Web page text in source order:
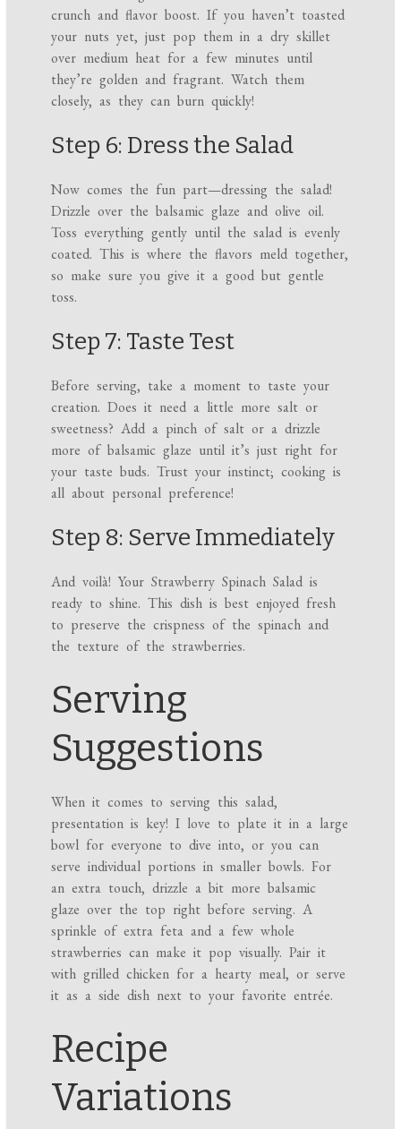
crunch and flavor boost. If you haven’t toasted
your nuts yet, just pop them in a dry skillet
over medium heat for a few minutes until
they’re golden and fragrant. Watch them
closely, as they can burn quickly!
Step 6: Dress the Salad
Now comes the fun part—dressing the salad!
Drizzle over the balsamic glaze and olive oil.
Toss everything gently until the salad is evenly
coated. This is where the flavors meld together,
so make sure you give it a good but gentle
toss.
Step 7: Taste Test
Before serving, take a moment to taste your
creation. Does it need a little more salt or
sweetness? Add a pinch of salt or a drizzle
more of balsamic glaze until it’s just right for
your taste buds. Trust your instinct; cooking is
all about personal preference!
Step 8: Serve Immediately
And voilà! Your Strawberry Spinach Salad is
ready to shine. This dish is best enjoyed fresh
to preserve the crispness of the spinach and
the texture of the strawberries.
Serving
Suggestions
When it comes to serving this salad,
presentation is key! I love to plate it in a large
bowl for everyone to dive into, or you can
serve individual portions in smaller bowls. For
an extra touch, drizzle a bit more balsamic
glaze over the top right before serving. A
sprinkle of extra feta and a few whole
strawberries can make it pop visually. Pair it
with grilled chicken for a hearty meal, or serve
it as a side dish next to your favorite entrée.
Recipe
Variations